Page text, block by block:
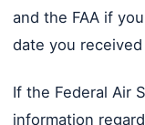
and the FAA if
date you
If the Federal Air
information